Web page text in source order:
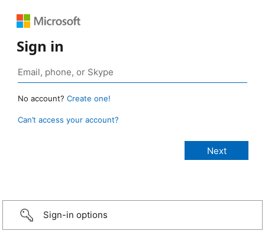
Sign in
No account? Create one!
Can’t access your account?
Sign-in options